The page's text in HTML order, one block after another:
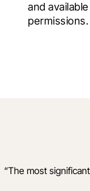
and
permissions.
“The most